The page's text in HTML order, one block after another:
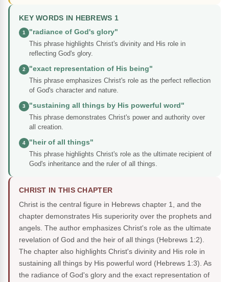
KEY WORDS IN HEBREWS 1
1
"radiance of God's glory"
This phrase highlights Christ's divinity and His role in
reflecting God's glory.
2
"exact representation of His being"
This phrase emphasizes Christ's role as the perfect reflection
of God's character and nature.
3
"sustaining all things by His powerful word"
This phrase demonstrates Christ's power and authority over
all creation.
4
"heir of all things"
This phrase highlights Christ's role as the ultimate recipient of
God's inheritance and the ruler of all things.
CHRIST IN THIS CHAPTER
Christ is the central figure in Hebrews chapter 1, and the
chapter demonstrates His superiority over the prophets and
angels. The author emphasizes Christ's role as the ultimate
revelation of God and the heir of all things (Hebrews 1:2).
The chapter also highlights Christ's divinity and His role in
sustaining all things by His powerful word (Hebrews 1:3). As
the radiance of God's glory and the exact representation of